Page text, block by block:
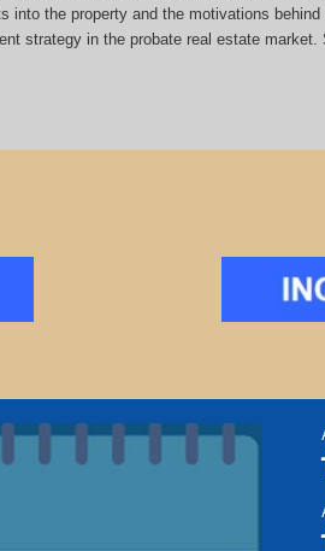
into the property and the motivations
strategy in the probate real estate